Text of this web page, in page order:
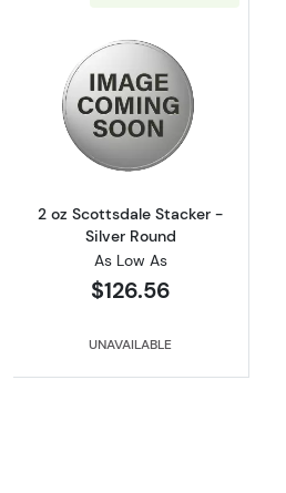
Read more about2
2 oz Scottsdale Stacker -
Silver Round
As Low As
$126.56
UNAVAILABLE